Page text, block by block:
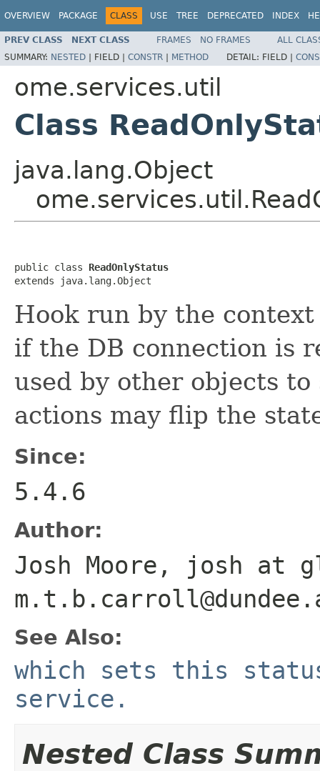
OVERVIEW PACKAGE CLASS USE TREE DEPRECATED INDEX
PREV CLASS NEXT CLASS FRAMES NO FRAMES
ALL
SUMMARY: NESTED | FIELD | CONSTR | METHOD DETAIL: FIELD |
ome.services.util
Class
java.lang.Object
public class ReadOnlyStatus
extends java.lang.Object
Hook run by the
if the DB connection is
used by other objects
actions may flip the
Since:
5.4.6
Author:
Josh Moore, josh at
See Also:
which sets this
service.
Nested Class